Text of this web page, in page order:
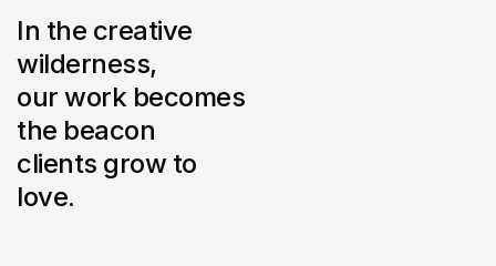
In the creative
wilderness,
our work becomes
the beacon
clients grow to
love.